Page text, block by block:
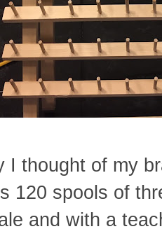
I thought of my
120 spools of
and with a